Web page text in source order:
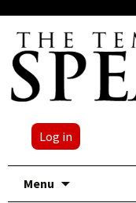
Log in
Menu